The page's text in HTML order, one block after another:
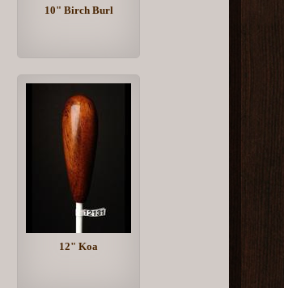
10" Birch Burl
12" Koa